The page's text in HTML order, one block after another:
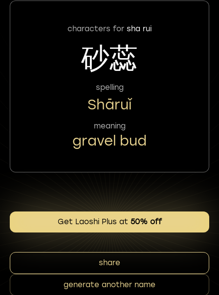
characters for sha rui
砂蕊
spelling
Shāruǐ
meaning
gravel bud
Get Laoshi Plus at 50% off
share
generate another name